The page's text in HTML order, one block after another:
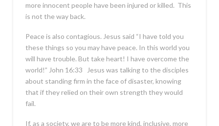
more innocent people have been injured or killed. This
is not the way back.
Peace is also contagious. Jesus said “I have told you
these things so you may have peace. In this world you
will have trouble. But take heart! I have overcome the
world!” John 16:33 Jesus was talking to the disciples
about standing firm in the face of disaster, knowing
that if they relied on their own strength they would
fail.
If, as a society, we are to be more kind, inclusive, more